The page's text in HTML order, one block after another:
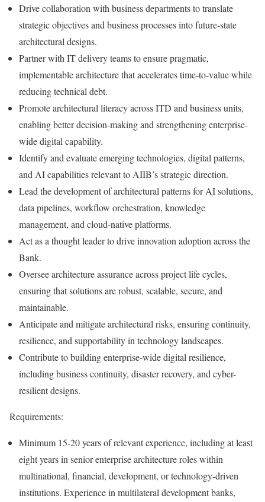
Drive collaboration with business departments to translate
strategic objectives and business processes into future-state
architectural designs.
Partner with IT delivery teams to ensure pragmatic,
implementable architecture that accelerates time-to-value while
reducing technical debt.
Promote architectural literacy across ITD and business units,
enabling better decision-making and strengthening enterprise-
wide digital capability.
Identify and evaluate emerging technologies, digital patterns,
and AI capabilities relevant to AIIB’s strategic direction.
Lead the development of architectural patterns for AI solutions,
data pipelines, workflow orchestration, knowledge
management, and cloud-native platforms.
Act as a thought leader to drive innovation adoption across the
Bank.
Oversee architecture assurance across project life cycles,
ensuring that solutions are robust, scalable, secure, and
maintainable.
Anticipate and mitigate architectural risks, ensuring continuity,
resilience, and supportability in technology landscapes.
Contribute to building enterprise-wide digital resilience,
including business continuity, disaster recovery, and cyber-
resilient designs.
Requirements:
Minimum 15-20 years of relevant experience, including at least
eight years in senior enterprise architecture roles within
multinational, financial, development, or technology-driven
institutions. Experience in multilateral development banks,